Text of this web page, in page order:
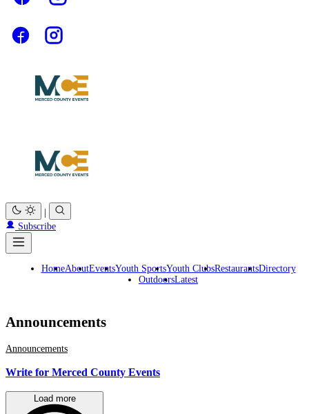
Subscribe
HomeAboutEventsYouth SportsYouth ClubsRestaurantsDirectory
OutdoorsLatest
Announcements
Announcements
Write for Merced County Events
Load more